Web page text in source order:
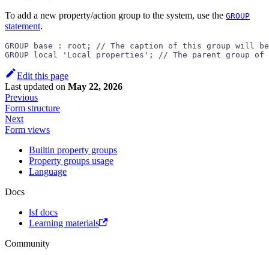
To add a new property/action group to the system, use the GROUP
statement.
GROUP base : root; // The caption of this group will
GROUP local 'Local properties'; // The parent group
Edit this page
Last updated on May 22, 2026
Previous
Form structure
Next
Form views
Builtin property groups
Property groups usage
Language
Docs
lsf docs
Learning materials
Community